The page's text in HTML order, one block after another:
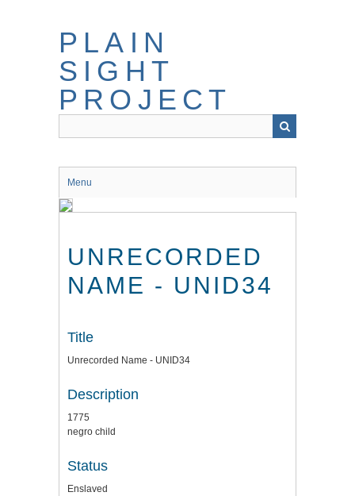
PLAIN
SIGHT
PROJECT
Menu
UNRECORDED
NAME - UNID34
Title
Unrecorded Name - UNID34
Description
1775
negro child
Status
Enslaved